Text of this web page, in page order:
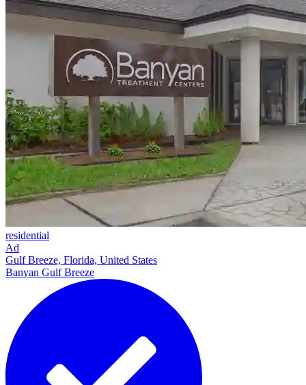
residential
Ad
Gulf Breeze, Florida, United States
Banyan Gulf Breeze